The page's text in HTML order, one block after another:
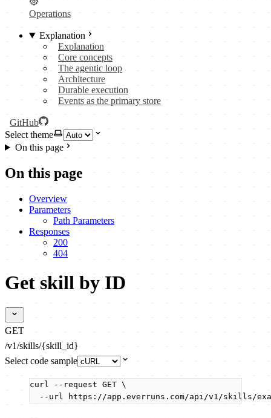
Operations
Explanation
Explanation
Core concepts
The agentic loop
Architecture
Durable execution
Events as the primary store
GitHub
Select theme
On this page
On this page
Overview
Parameters
Path Parameters
Responses
200
404
Get skill by ID
GET
/v1/skills/{skill_id}
Select code sample
curl --request GET \
--url
https://app.everruns.com/api/v1/skills/